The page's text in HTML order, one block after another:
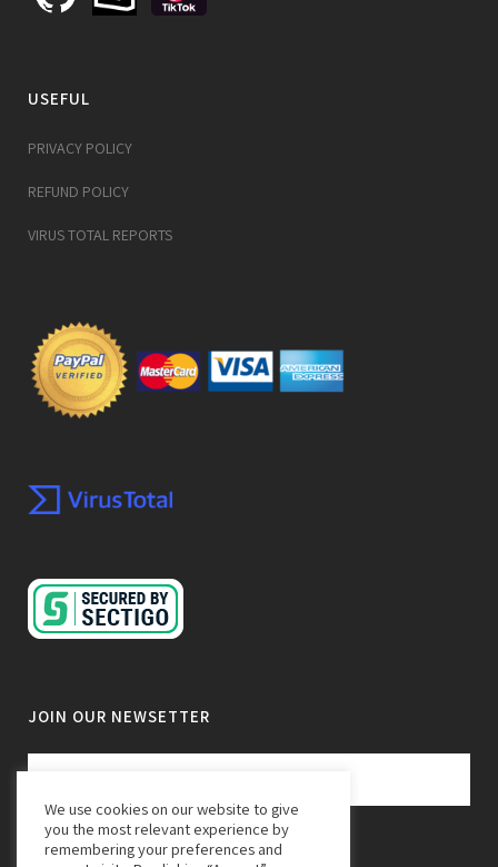
USEFUL
PRIVACY POLICY
REFUND POLICY
VIRUS TOTAL REPORTS
JOIN OUR NEWSETTER
We use cookies on our website to give
you the most relevant experience by
remembering your preferences and